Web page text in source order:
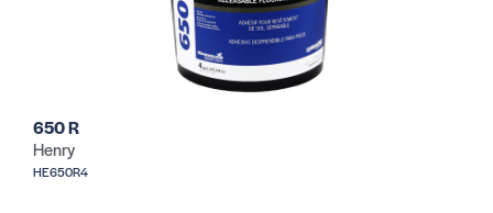
650 R
Henry
HE650R4